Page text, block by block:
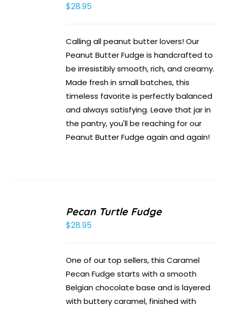
$28.95
Calling all peanut butter lovers! Our
Peanut Butter Fudge is handcrafted to
be irresistibly smooth, rich, and creamy.
Made fresh in small batches, this
timeless favorite is perfectly balanced
and always satisfying. Leave that jar in
the pantry, you'll be reaching for our
Peanut Butter Fudge again and again!
Pecan Turtle Fudge
$28.95
One of our top sellers, this Caramel
Pecan Fudge starts with a smooth
Belgian chocolate base and is layered
with buttery caramel, finished with